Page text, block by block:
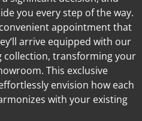
you every step of the way.
appointment that
arrive equipped with our
collection, transforming your
This exclusive
envision how each
with your existing